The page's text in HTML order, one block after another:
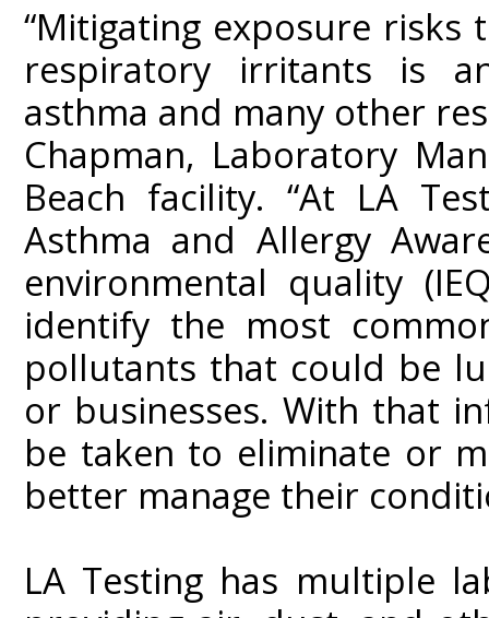
“Mitigating exposure risks
respiratory irritants is
asthma and many other
Chapman, Laboratory
Beach facility. “At LA
Asthma and Allergy
environmental quality
identify the most
pollutants that could be
or businesses. With that
be taken to eliminate or
better manage their
LA Testing has multiple